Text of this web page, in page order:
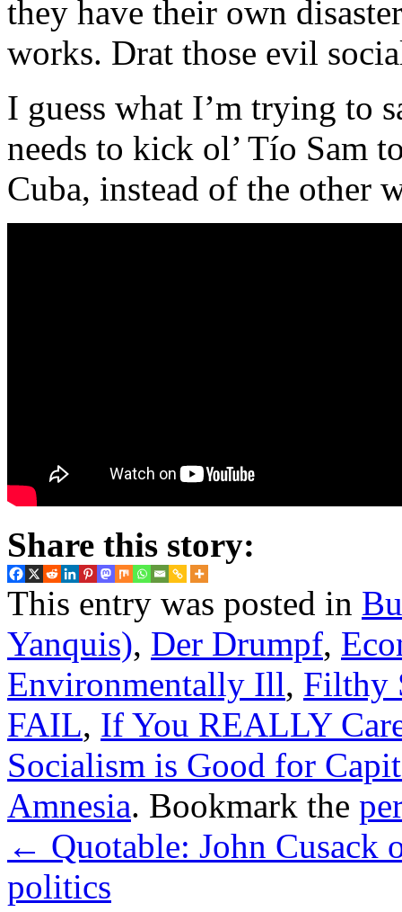
they have their own
works. Drat those evil
I guess what I’m trying to
needs to kick ol’ Tío Sam
Cuba, instead of the other
Share this story:
This entry was posted in
Yanquis), Der Drumpf,
Environmentally Ill, Filthy
FAIL, If You REALLY
Socialism is Good for
Amnesia. Bookmark the
← Quotable: John
politics